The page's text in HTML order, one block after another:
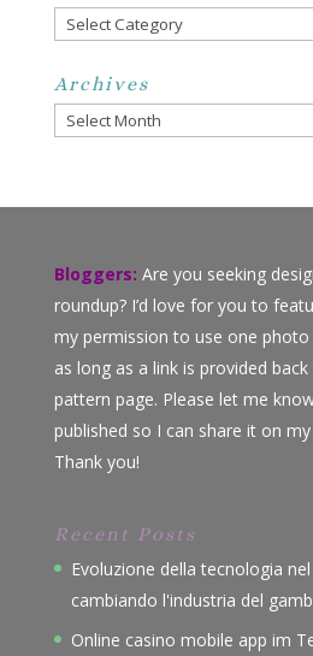
Categories
Archives
Archives
Bloggers: Are you seeking
roundup? I’d love for you to
my permission to use one
as long as a link is provided
pattern page. Please let me
published so I can share it on
Thank you!
Recent Posts
Evoluzione della tecnologia
cambiando l'industria del
Online casino mobile app im